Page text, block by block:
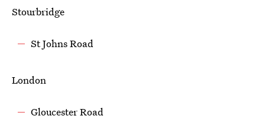
Stourbridge
St Johns Road
London
Gloucester Road